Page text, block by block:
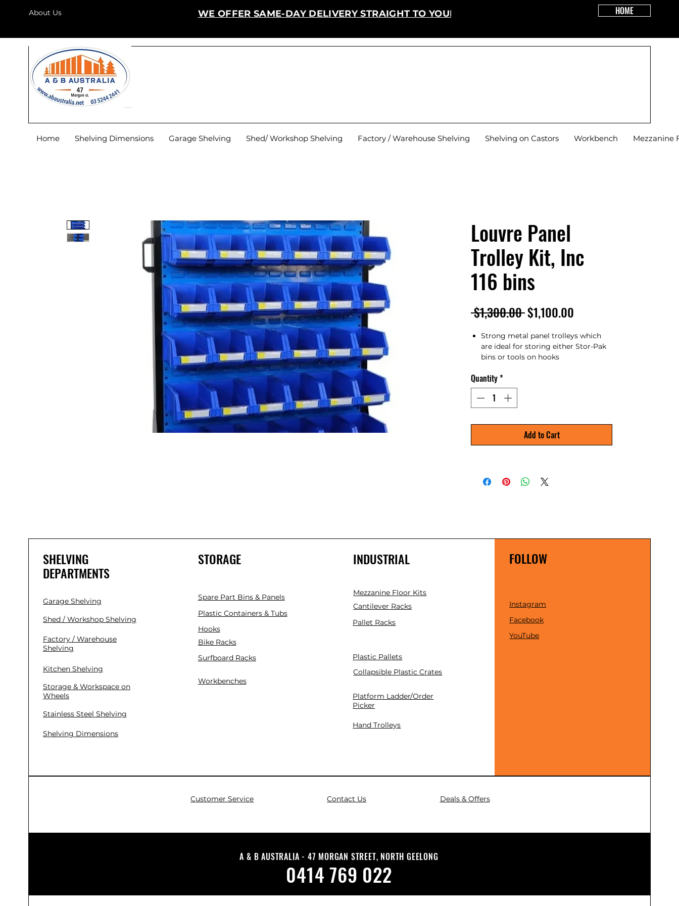
About Us WE OFFER SAME-DAY DELIVERY STRAIGHT TO YOUR DOOR! HOME
Home Shelving Dimensions Garage Shelving Shed/ Workshop Shelving Factory / Warehouse Shelving Shelving on Castors Workbench Mezzanine
Louvre Panel
Trolley Kit, Inc
116 bins
$1,300.00 Regular
Price
$1,100.00
Price
Strong metal panel trolleys which
are ideal for storing either Stor-Pak
bins or tools on hooks
brakes)
Powder coated grey colour
Wheels can be removed to make
fixed shelving if required
sold separately
Quantity*
Add to Cart
SHELVING
DEPARTMENTS
Garage Shelving
Shed / Workshop Shelving
Factory / Warehouse
Shelving
Kitchen Shelving
Storage & Workspace on
Wheels
Stainless Steel Shelving
Shelving Dimensions
STORAGE
Spare Part Bins & Panels
Plastic Containers & Tubs
Hooks
Bike Racks
Surfboard Racks
Workbenches
INDUSTRIAL
Mezzanine Floor Kits
Cantilever Racks
Pallet Racks
Plastic Pallets
Collapsible Plastic Crates
Platform Ladder/Order
Picker
Hand Trolleys
FOLLOW
Instagram
Facebook
YouTube
Customer Service Contact Us Deals & Offers
A & B AUSTRALIA - 47 MORGAN STREET, NORTH GEELONG
0414 769 022